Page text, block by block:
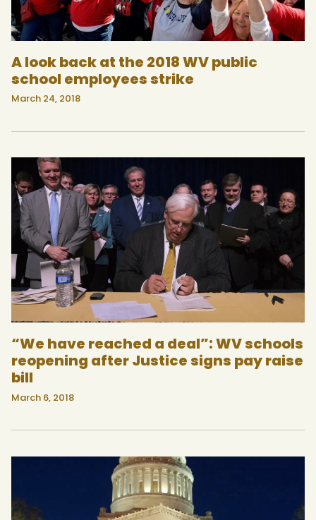
A look back at the 2018 WV public
school employees strike
March 24, 2018
“We have reached a deal”: WV schools
reopening after Justice signs pay raise
bill
March 6, 2018